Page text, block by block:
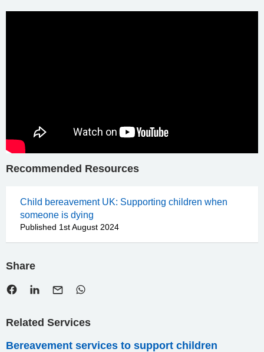
Recommended Resources
Child bereavement UK: Supporting children when
someone is dying
Published 1st August 2024
Share
Related Services
Bereavement services to support children